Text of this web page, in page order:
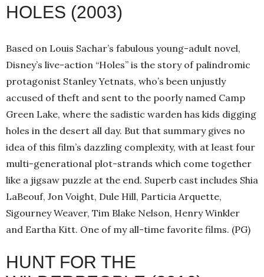
HOLES (2003)
Based on Louis Sachar’s fabulous young-adult novel,
Disney’s live-action “Holes” is the story of palindromic
protagonist Stanley Yetnats, who’s been unjustly
accused of theft and sent to the poorly named Camp
Green Lake, where the sadistic warden has kids digging
holes in the desert all day. But that summary gives no
idea of this film’s dazzling complexity, with at least four
multi-generational plot-strands which come together
like a jigsaw puzzle at the end. Superb cast includes Shia
LaBeouf, Jon Voight, Dule Hill, Particia Arquette,
Sigourney Weaver, Tim Blake Nelson, Henry Winkler
and Eartha Kitt. One of my all-time favorite films. (PG)
HUNT FOR THE